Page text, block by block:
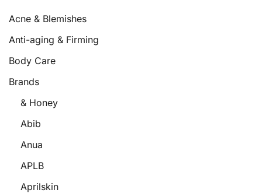
Acne & Blemishes
Anti-aging & Firming
Body Care
Brands
& Honey
Abib
Anua
APLB
Aprilskin